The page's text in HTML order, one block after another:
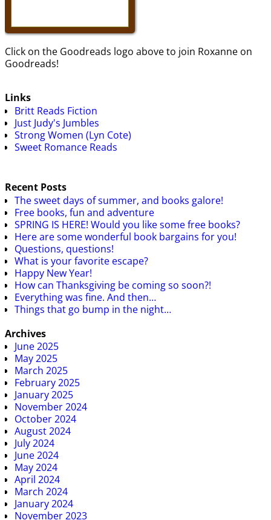
Click on the Goodreads logo above to join Roxanne on
Goodreads!
Links
Britt Reads Fiction
Just Judy's Jumbles
Strong Women (Lyn Cote)
Sweet Romance Reads
Recent Posts
The sweet days of summer, and books galore!
Free books, fun and adventure
SPRING IS HERE! Would you like some free books?
Here are some wonderful book bargains for you!
Questions, questions!
What is your favorite escape?
Happy New Year!
How can Thanksgiving be coming so soon?!
Everything was fine. And then…
Things that go bump in the night…
Archives
June 2025
May 2025
March 2025
February 2025
January 2025
November 2024
October 2024
August 2024
July 2024
June 2024
May 2024
April 2024
March 2024
January 2024
November 2023